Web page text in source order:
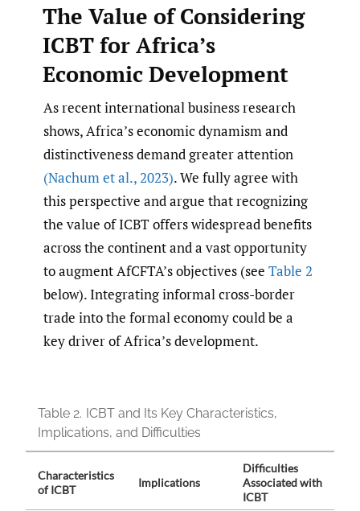
The Value of Considering
ICBT for Africa’s
Economic Development
As recent international business research
shows, Africa’s economic dynamism and
distinctiveness demand greater attention
(Nachum et al.,2023). We fully agree with
this perspective and argue that recognizing
the value of ICBT offers widespread benefits
across the continent and a vast opportunity
to augment AfCFTA’s objectives (see Table 2
below). Integrating informal cross-border
trade into the formal economy could be a
key driver of Africa’s development.
Table 2. ICBT and Its Key Characteristics,
Implications, and Difficulties
Characteristics
of ICBT
Implications
Difficulties
Associated with
ICBT